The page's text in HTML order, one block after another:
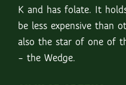
K and has folate. It
be less expensive than
also the star of one of
– the Wedge.